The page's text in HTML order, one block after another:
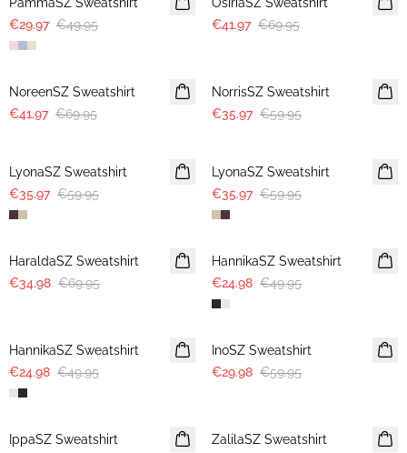
€29.97 €49.95
€41.97 €69.95
-40%
NoreenSZ Sweatshirt
€41.97 €69.95
NorrisSZ Sweatshirt
€35.97 €59.95
LyonaSZ Sweatshirt
€35.97 €59.95
LyonaSZ Sweatshirt
€35.97 €59.95
-50%
HaraldaSZ Sweatshirt
€34.98 €69.95
-50%
HannikaSZ Sweatshirt
€24.98 €49.95
HannikaSZ Sweatshirt
€24.98 €49.95
-50%
InoSZ Sweatshirt
€29.98 €59.95
-50%
IppaSZ Sweatshirt
ZalilaSZ Sweatshirt